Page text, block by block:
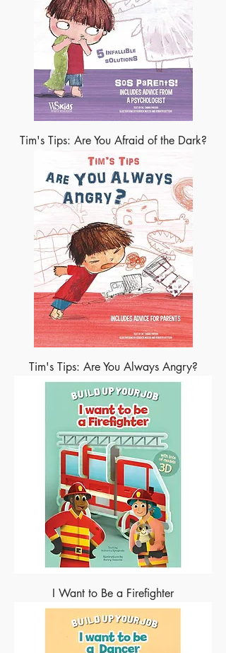
Tim's Tips: Are You Afraid of the Dark?
Tim's Tips: Are You Always Angry?
I Want to Be a Firefighter